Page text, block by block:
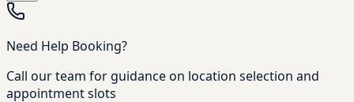
Need Help Booking?
Call our team for guidance on location selection and
appointment slots